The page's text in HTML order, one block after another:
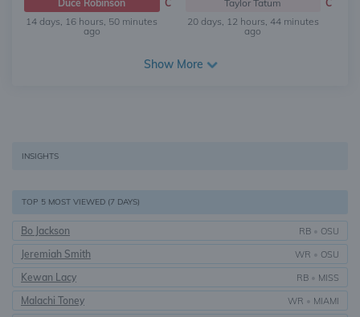
Duce Robinson
C
14 days, 16 hours, 50 minutes
ago
Taylor Tatum
C
20 days, 12 hours, 44 minutes
ago
Show More
INSIGHTS
TOP 5 MOST VIEWED (7 DAYS)
Bo Jackson RB • OSU
Jeremiah Smith WR • OSU
Kewan Lacy RB • MISS
Malachi Toney WR • MIAMI